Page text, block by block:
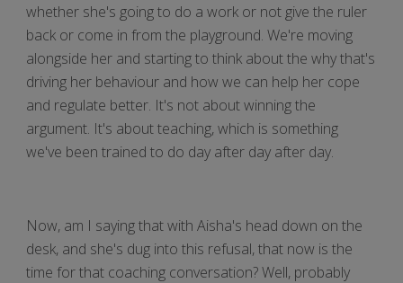
whether she's going to do a work or not give the ruler
back or come in from the playground. We're moving
alongside her and starting to think about the why that's
driving her behaviour and how we can help her cope
and regulate better. It's not about winning the
argument. It's about teaching, which is something
we've been trained to do day after day after day.
Now, am I saying that with Aisha's head down on the
desk, and she's dug into this refusal, that now is the
time for that coaching conversation? Well, probably